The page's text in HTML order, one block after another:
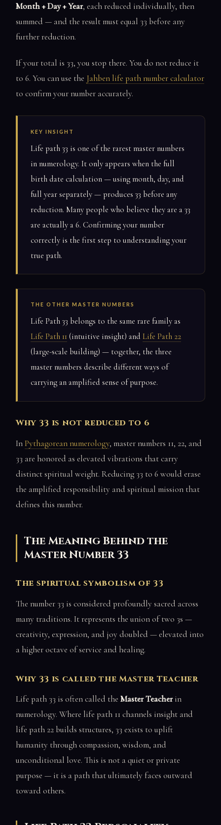
Month + Day + Year, each reduced individually, then
summed — and the result must equal 33 before any
further reduction.
If your total is 33, you stop there. You do not reduce it
to 6. You can use the Jahben life path number calculator
to confirm your number accurately.
KEY INSIGHT
Life path 33 is one of the rarest master numbers
in numerology. It only appears when the full
birth date calculation — using month, day, and
full year separately — produces 33 before any
reduction. Many people who believe they are a 33
are actually a 6. Confirming your number
correctly is the first step to understanding your
true path.
THE OTHER MASTER NUMBERS
Life Path 33 belongs to the same rare family as
Life Path 11 (intuitive insight) and Life Path 22
(large-scale building) — together, the three
master numbers describe different ways of
carrying an amplified sense of purpose.
Why 33 is not reduced to 6
InPythagorean numerology, master numbers 11, 22, and
33 are honored as elevated vibrations that carry
distinct spiritual weight. Reducing 33 to 6 would erase
the amplified responsibility and spiritual mission that
defines this number.
The Meaning Behind the
Master Number 33
The spiritual symbolism of 33
The number 33 is considered profoundly sacred across
many traditions. It represents the union of two 3s —
creativity, expression, and joy doubled — elevated into
a higher octave of service and healing.
Why 33 is called the Master Teacher
Life path 33 is often called the Master Teacherin
numerology. Where life path 11 channels insight and
life path 22 builds structures, 33 exists to uplift
humanity through compassion, wisdom, and
unconditional love. This is not a quiet or private
purpose — it is a path that ultimately faces outward
toward others.